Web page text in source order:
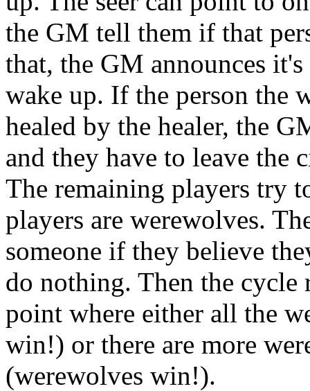
the GM tell them if that
that, the GM announces
wake up. If the person the
healed by the healer, the
and they have to leave the
The remaining players try
players are werewolves.
someone if they believe
do nothing. Then the cycle
point where either all the
win!) or there are more
(werewolves win!).